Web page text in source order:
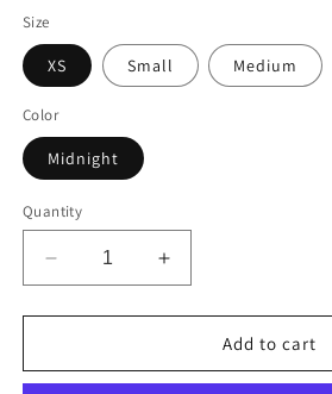
Size
XS Small Medium
Color
Midnight
Quantity
Decrease
quantity
for
Top
Increase
quantity
for
Top
Add to cart